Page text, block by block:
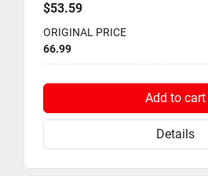
$53.59
ORIGINAL PRICE
66.99
Add to cart
Details